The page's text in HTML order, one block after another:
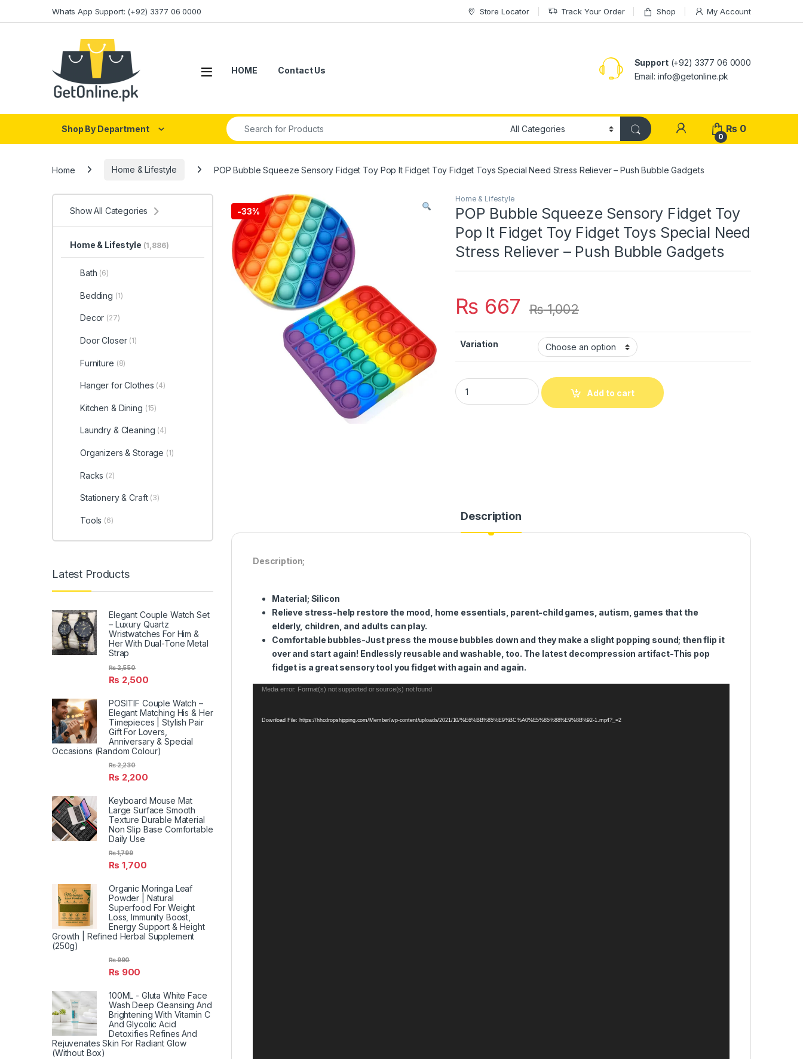
Whats App Support: (+92) 3377 06 0000 Store Locator Track Your Order Shop My Account
HOME Contact Us
Support(+92) 3377 06 0000
Email: info@getonline.pk
Shop By Department
Search for:
0
₨ 0
Home Home & Lifestyle POP Bubble Squeeze Sensory Fidget Toy Pop It Fidget Toy Fidget Toys Special Need Stress Reliever – Push Bubble Gadgets
-33%
Home & Lifestyle
POP Bubble Squeeze Sensory Fidget Toy
Pop It Fidget Toy Fidget Toys Special Need
Stress Reliever – Push Bubble Gadgets
₨ 667 ₨1,002
Variation
POP Bubble Squeeze Sensory Fidget Toy Pop It Fidget Toy Fidget Toys Special
Add to cart
Description
Description;
Material; Silicon
Relieve stress-help restore the mood, home essentials, parent-child games, autism, games that the
elderly, children, and adults can play.
Comfortable bubbles-Just press the mouse bubbles down and they make a slight popping sound; then flip it
over and start again! Endlessly reusable and washable, too. The latest decompression artifact-This pop
fidget is a great sensory tool you fidget with again and again.
Video
Media error: Format(s) not supported or source(s) not found
Download File: https://hhcdropshipping.com/Member/wp-content/uploads/2021/10/%E6%BB%85%E9%BC%A0%E5%85%88%E9%8B%92-1.mp4?_=2
Show All Categories
Home & Lifestyle (1,886)
Bath (6)
Bedding (1)
Decor (27)
Door Closer (1)
Furniture (8)
Hanger for Clothes (4)
Kitchen & Dining (15)
Laundry & Cleaning (4)
Organizers & Storage (1)
Racks (2)
Stationery & Craft (3)
Tools (6)
Latest Products
Elegant Couple Watch Set
– Luxury Quartz
Wristwatches For Him &
Her With Dual-Tone Metal
Strap
₨ 2,500
₨2,550
POSITIF Couple Watch –
Elegant Matching His & Her
Timepieces | Stylish Pair
Gift For Lovers,
Anniversary & Special
Occasions (Random Colour)
₨ 2,200
₨2,230
Keyboard Mouse Mat
Large Surface Smooth
Texture Durable Material
Non Slip Base Comfortable
Daily Use
₨ 1,700
₨1,799
Organic Moringa Leaf
Powder | Natural
Superfood For Weight
Loss, Immunity Boost,
Energy Support & Height
Growth | Refined Herbal Supplement
(250g)
₨ 900
₨990
100ML - Gluta White Face
Wash Deep Cleansing And
Brightening With Vitamin C
And Glycolic Acid
Detoxifies Refines And
Rejuvenates Skin For Radiant Glow
(Without Box)